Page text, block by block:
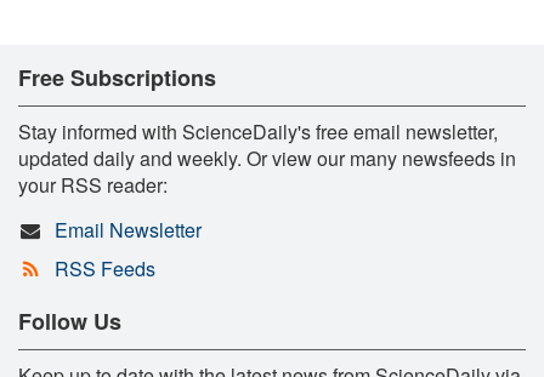
Free Subscriptions
Stay informed with ScienceDaily's free email newsletter,
updated daily and weekly. Or view our many newsfeeds in
your RSS reader:
Email Newsletter
RSS Feeds
Follow Us